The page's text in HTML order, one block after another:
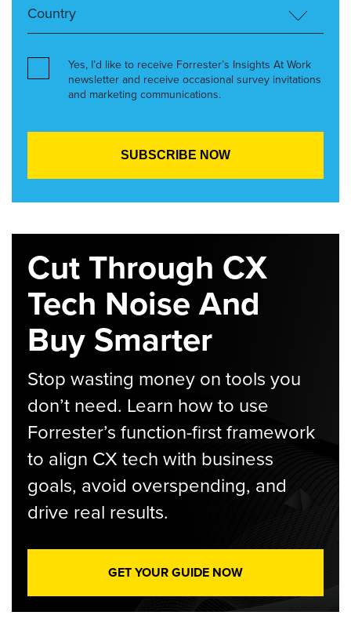
Yes, I’d like to receive Forrester’s Insights At Work
newsletter and receive occasional survey invitations
and marketing communications.
Cut Through CX
Tech Noise And
Buy Smarter
Stop wasting money on tools you
don’t need. Learn how to use
Forrester’s function-first framework
to align CX tech with business
goals, avoid overspending, and
drive real results.
GET YOUR GUIDE NOW